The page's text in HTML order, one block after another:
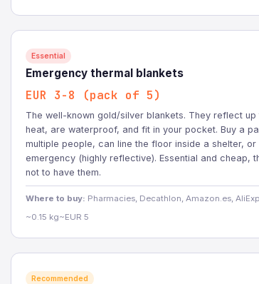
Essential
Emergency thermal blankets
EUR 3-8 (pack of 5)
The well-known gold/silver blankets. They reflect
heat, are waterproof, and fit in your pocket. Buy a
multiple people, can line the floor inside a shelter, or
emergency (highly reflective). Essential and cheap,
not to have them.
Where to buy: Pharmacies, Decathlon, Amazon.es,
~0.15 kg~EUR 5
Recommended